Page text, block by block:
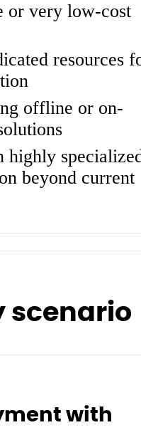
or very low-cost
resources
offline or on-
highly
beyond current
scenario
with